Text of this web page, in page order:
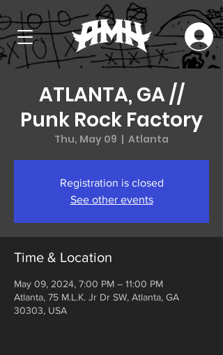
ATLANTA, GA //
Punk Rock Factory
Thu, May 09
  |
Atlanta
Registration is closed
See other events
Time & Location
May 09, 2024, 7:00 PM – 11:00 PM
Atlanta, 75 M.L.K. Jr Dr SW, Atlanta, GA
30303, USA